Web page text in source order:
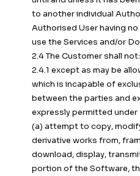
to another individual
Authorised User having
use the Services and/or
2.4 The Customer shall not:
2.4.1 except as may be
which is incapable of
between the parties and
expressly permitted under
(a) attempt to copy,
derivative works from,
download, display,
portion of the Software,